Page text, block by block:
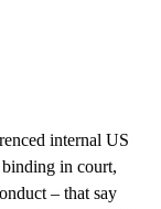
internal US
in court,
– that say